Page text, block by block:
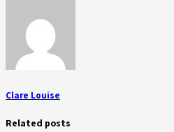
Clare Louise
Related posts